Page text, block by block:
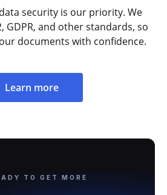
security is our priority. We
GDPR, and other standards, so
documents with confidence.
Learn more
TO GET MORE